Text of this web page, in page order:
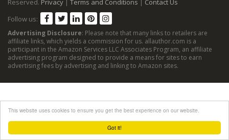
Got it!
This website uses cookies to ensure you get the best experience on our website.
Follow us:
Advertising Disclosure: Please note that many links to retailers are
affiliate links, which yields a commission for us. allauthor.com is a
participant in the Amazon Services LLC Associates Program, an affiliate
advertising program designed to provide a means for sites to earn
advertising fees by advertising and linking to Amazon sites.